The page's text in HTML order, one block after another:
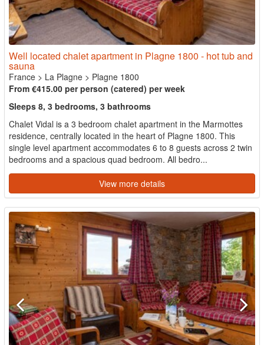
Well located chalet apartment in Plagne 1800 - hot tub and
sauna
France > La Plagne > Plagne 1800
From €415.00 per person (catered) per week
Sleeps 8, 3 bedrooms, 3 bathrooms
Chalet Vidal is a 3 bedroom chalet apartment in the Marmottes
residence, centrally located in the heart of Plagne 1800. This
single level apartment accommodates 6 to 8 guests across 2 twin
bedrooms and a spacious quad bedroom. All bedro...
View more details